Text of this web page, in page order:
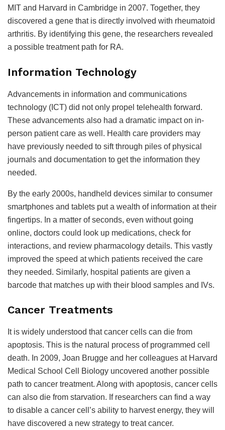
MIT and Harvard in Cambridge in 2007. Together, they
discovered a gene that is directly involved with rheumatoid
arthritis. By identifying this gene, the researchers revealed
a possible treatment path for RA.
Information Technology
Advancements in information and communications
technology (ICT) did not only propel telehealth forward.
These advancements also had a dramatic impact on in-
person patient care as well. Health care providers may
have previously needed to sift through piles of physical
journals and documentation to get the information they
needed.
By the early 2000s, handheld devices similar to consumer
smartphones and tablets put a wealth of information at their
fingertips. In a matter of seconds, even without going
online, doctors could look up medications, check for
interactions, and review pharmacology details. This vastly
improved the speed at which patients received the care
they needed. Similarly, hospital patients are given a
barcode that matches up with their blood samples and IVs.
Cancer Treatments
It is widely understood that cancer cells can die from
apoptosis. This is the natural process of programmed cell
death. In 2009, Joan Brugge and her colleagues at Harvard
Medical School Cell Biology uncovered another possible
path to cancer treatment. Along with apoptosis, cancer cells
can also die from starvation. If researchers can find a way
to disable a cancer cell’s ability to harvest energy, they will
have discovered a new strategy to treat cancer.